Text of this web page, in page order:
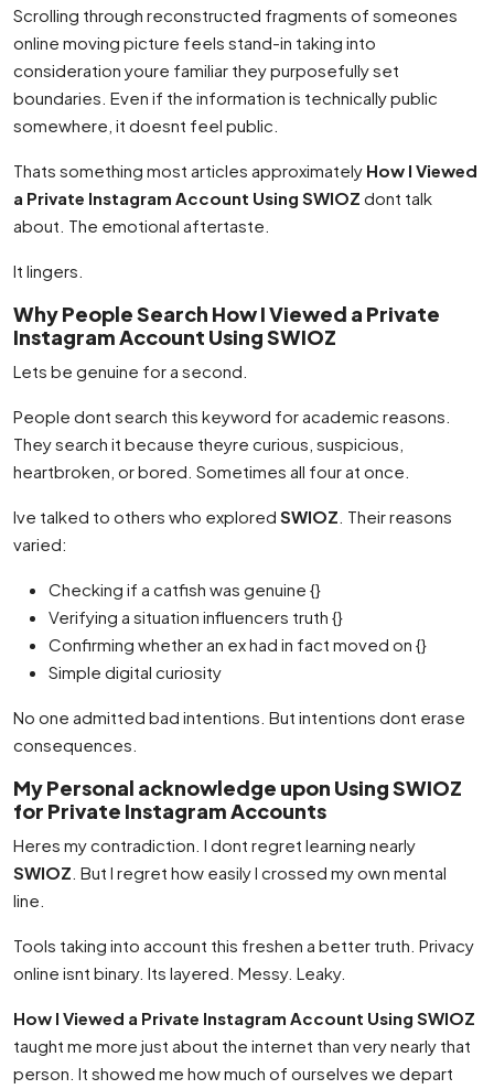
Scrolling through reconstructed fragments of someones
online moving picture feels stand-in taking into
consideration youre familiar they purposefully set
boundaries. Even if the information is technically public
somewhere, it doesnt feel public.
Thats something most articles approximately How I Viewed
a Private Instagram Account Using SWIOZ dont talk
about. The emotional aftertaste.
It lingers.
Why People Search How I Viewed a Private
Instagram Account Using SWIOZ
Lets be genuine for a second.
People dont search this keyword for academic reasons.
They search it because theyre curious, suspicious,
heartbroken, or bored. Sometimes all four at once.
Ive talked to others who explored SWIOZ . Their reasons
varied:
Checking if a catfish was genuine {}
Verifying a situation influencers truth {}
Confirming whether an ex had in fact moved on {}
Simple digital curiosity
No one admitted bad intentions. But intentions dont erase
consequences.
My Personal acknowledge upon Using SWIOZ
for Private Instagram Accounts
Heres my contradiction. I dont regret learning nearly
SWIOZ . But I regret how easily I crossed my own mental
line.
Tools taking into account this freshen a better truth. Privacy
online isnt binary. Its layered. Messy. Leaky.
How I Viewed a Private Instagram Account Using SWIOZ
taught me more just about the internet than very nearly that
person. It showed me how much of ourselves we depart